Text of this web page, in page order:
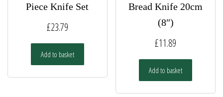
Piece Knife Set
£23.79
Add to basket
Bread Knife 20cm
(8″)
£11.89
Add to basket